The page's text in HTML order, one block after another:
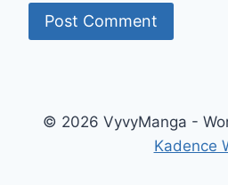
© 2026 VyvyManga -
Kadence